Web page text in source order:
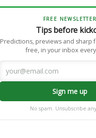
FREE NEWSLETTER
Tips before
Predictions, previews and sharp
free, in your inbox
Sign me up
No spam. Unsubscribe